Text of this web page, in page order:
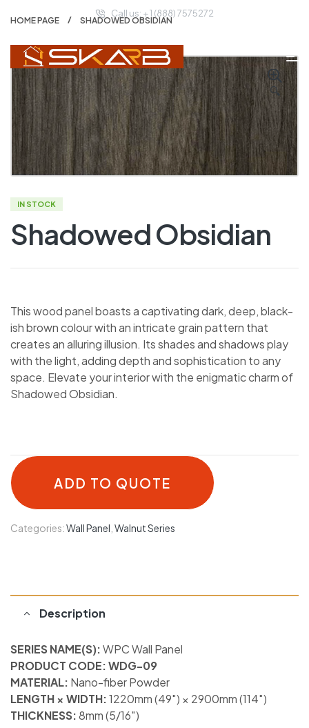
Call us: + 1 (888) 7575272
HOME PAGE SHADOWED OBSIDIAN
🔍
IN STOCK
Shadowed Obsidian
This wood panel boasts a captivating dark, deep, black-
ish brown colour with an intricate grain pattern that
creates an alluring illusion. Its shades and shadows play
with the light, adding depth and sophistication to any
space. Elevate your interior with the enigmatic charm of
Shadowed Obsidian.
ADD TO QUOTE
Categories:Wall Panel Walnut Series
Description
SERIES NAME(S):WPC Wall Panel
PRODUCT CODE: WDG-09
MATERIAL: Nano-fiber Powder
LENGTH × WIDTH:1220mm (49″) × 2900mm (114″)
THICKNESS:8mm (5/16″)